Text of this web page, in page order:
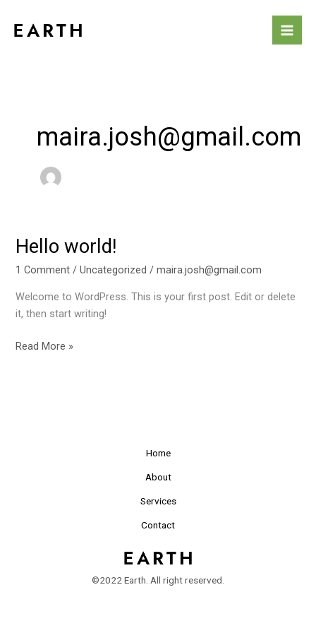
maira.josh@gmail.com
Hello world!
1 Comment /Uncategorized /maira.josh@gmail.com
Welcome to WordPress. This is your first post. Edit or delete
it, then start writing!
Hello
Read More »
Home
About
Services
Contact
©2022 Earth. All right reserved.